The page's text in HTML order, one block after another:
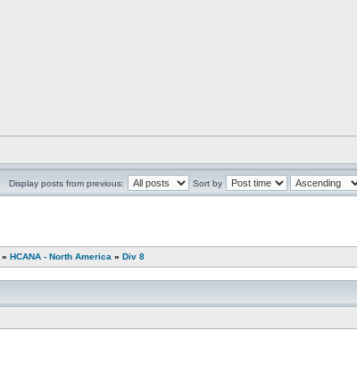
Display posts from previous: Sort by
» HCANA - North America » Div 8